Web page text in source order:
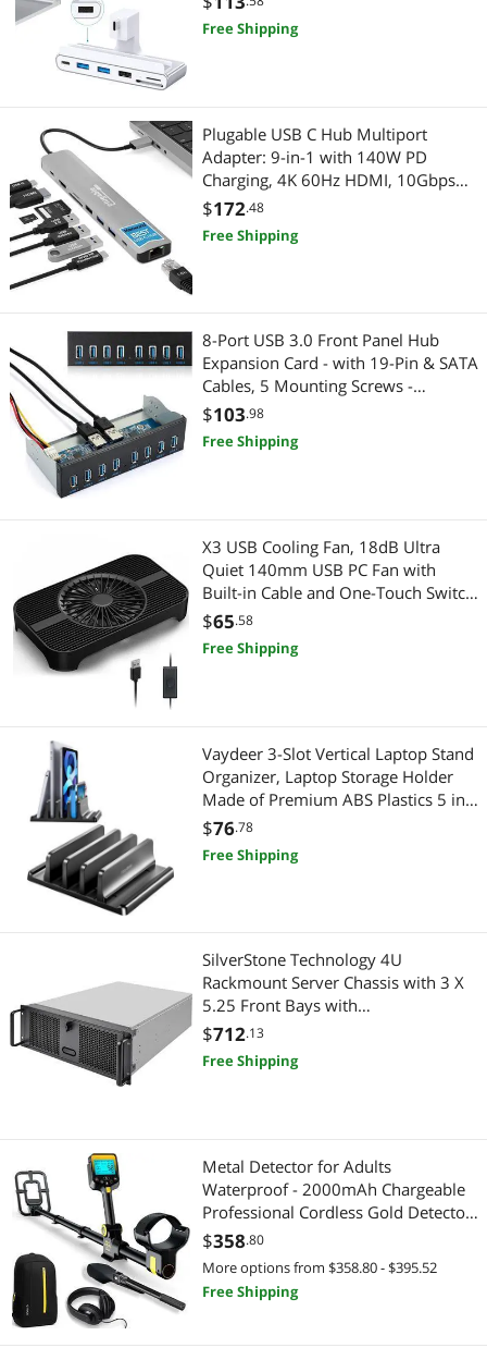
Free Shipping
Plugable USB C Hub Multiport
Adapter: 9-in-1 with 140W PD
Charging, 4K 60Hz HDMI, 10Gbps
Data Transfer, Gigabit Ethernet, SD,
for USBC, USB4, Thunderbolt
MacBook, Windows, Chromebook
$172.48
Free Shipping
8-Port USB 3.0 Front Panel Hub
Expansion Card - with 19-Pin & SATA
Cables, 5 Mounting Screws -
Compatible with Windows
XP/7/8/10 & Linux - Desktop PC
Internal USB Hub for Case Expansion
$103.98
Free Shipping
X3 USB Cooling Fan, 18dB Ultra
Quiet 140mm USB PC Fan with
Built-in Cable and One-Touch Switch
Compatible with Router, Receiver,
Amplifier, DVR, PlayStation, Xbox,
Computer Cabinet Cooling
$65.58
Free Shipping
Vaydeer 3-Slot Vertical Laptop Stand
Organizer, Laptop Storage Holder
Made of Premium ABS Plastics 5 in
1 Design,Desktop Space-Saving
Adjustable Desk Organizer for All
MacBook/Chromebook/Surface
$76.78
Free Shipping
SilverStone Technology 4U
Rackmount Server Chassis with 3 X
5.25 Front Bays with
CEB/ATX/mATX/Mitx Support
RM400 Cases SST-RM400
$712.13
Free Shipping
Metal Detector for Adults
Waterproof - 2000mAh Chargeable
Professional Cordless Gold Detector
with LCD Display, Retractable
Foldable Higher Accuracy Metal
Detector with 10" IP68 Coil -
OKESAM
$358.80
More options from $358.80 - $395.52
Free Shipping